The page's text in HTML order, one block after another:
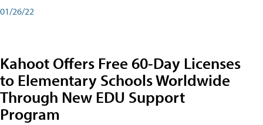
01/26/22
Kahoot Offers Free 60-Day Licenses
to Elementary Schools Worldwide
Through New EDU Support
Program